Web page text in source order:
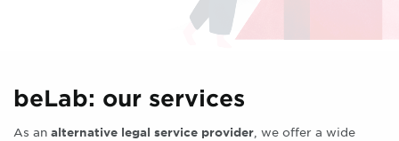
beLab: our services
As an alternative legal service provider , we offer a wide